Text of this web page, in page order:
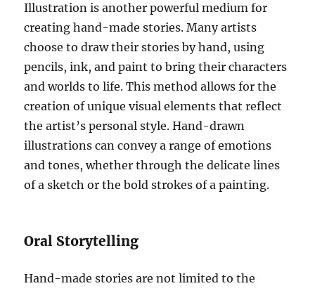
Illustration is another powerful medium for
creating hand-made stories. Many artists
choose to draw their stories by hand, using
pencils, ink, and paint to bring their characters
and worlds to life. This method allows for the
creation of unique visual elements that reflect
the artist’s personal style. Hand-drawn
illustrations can convey a range of emotions
and tones, whether through the delicate lines
of a sketch or the bold strokes of a painting.
Oral Storytelling
Hand-made stories are not limited to the